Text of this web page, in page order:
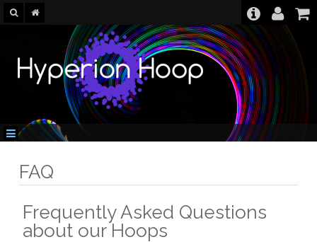
FAQ
Frequently Asked Questions
about our Hoops